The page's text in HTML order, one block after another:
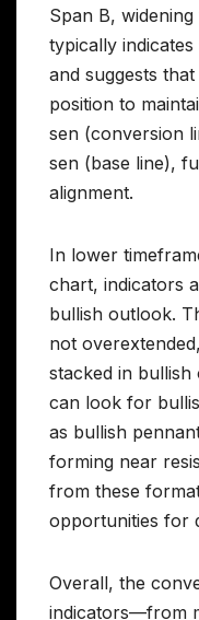
Span B,
typically
and suggests
position to
sen (conversion
sen (base line),
alignment.
In lower
chart, indicators
bullish outlook.
not
stacked in
can look for
as bullish
forming near
from these
opportunities for
Overall, the
indicators—from